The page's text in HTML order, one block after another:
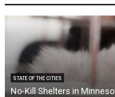
STATE OF THE CITIES
No-Kill Shelters in